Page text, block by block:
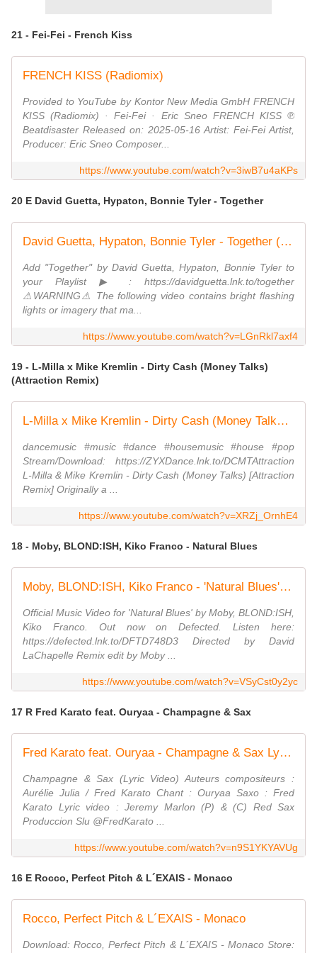
21 - Fei-Fei - French Kiss
FRENCH KISS (Radiomix)
Provided to YouTube by Kontor New Media GmbH FRENCH
KISS (Radiomix) · Fei-Fei · Eric Sneo FRENCH KISS ℗
Beatdisaster Released on: 2025-05-16 Artist: Fei-Fei Artist,
Producer: Eric Sneo Composer...
https://www.youtube.com/watch?v=3iwB7u4aKPs
20 E David Guetta, Hypaton, Bonnie Tyler - Together
David Guetta, Hypaton, Bonnie Tyler - Together (Live Performance)
Add "Together" by David Guetta, Hypaton, Bonnie Tyler to
your Playlist ▶ : https://davidguetta.lnk.to/together
⚠WARNING⚠ The following video contains bright flashing
lights or imagery that ma...
https://www.youtube.com/watch?v=LGnRkl7axf4
19 - L-Milla x Mike Kremlin - Dirty Cash (Money Talks)
(Attraction Remix)
L-Milla x Mike Kremlin - Dirty Cash (Money Talks)(Attraction Remix)
dancemusic #music #dance #housemusic #house #pop
Stream/Download: https://ZYXDance.lnk.to/DCMTAttraction
L-Milla & Mike Kremlin - Dirty Cash (Money Talks) [Attraction
Remix] Originally a ...
https://www.youtube.com/watch?v=XRZj_OrnhE4
18 - Moby, BLOND:ISH, Kiko Franco - Natural Blues
Moby, BLOND:ISH, Kiko Franco - 'Natural Blues' (Official Music Video)
Official Music Video for 'Natural Blues' by Moby, BLOND:ISH,
Kiko Franco. Out now on Defected. Listen here:
https://defected.lnk.to/DFTD748D3 Directed by David
LaChapelle Remix edit by Moby ...
https://www.youtube.com/watch?v=VSyCst0y2yc
17 R Fred Karato feat. Ouryaa - Champagne & Sax
Fred Karato feat. Ouryaa - Champagne & Sax Lyric Video
Champagne & Sax (Lyric Video) Auteurs compositeurs :
Aurélie Julia / Fred Karato Chant : Ouryaa Saxo : Fred
Karato Lyric video : Jeremy Marlon (P) & (C) Red Sax
Produccion Slu ⁨@FredKarato ...
https://www.youtube.com/watch?v=n9S1YKYAVUg
16 E Rocco, Perfect Pitch & L´EXAIS - Monaco
Rocco, Perfect Pitch & L´EXAIS - Monaco
Download: Rocco, Perfect Pitch & L´EXAIS - Monaco Store: